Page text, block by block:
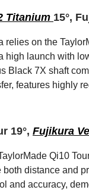
Titanium 15°,
relies on the
high launch with
Black 7X shaft
features highly
19°, Fujikura
Qi10
distance and
and accuracy,